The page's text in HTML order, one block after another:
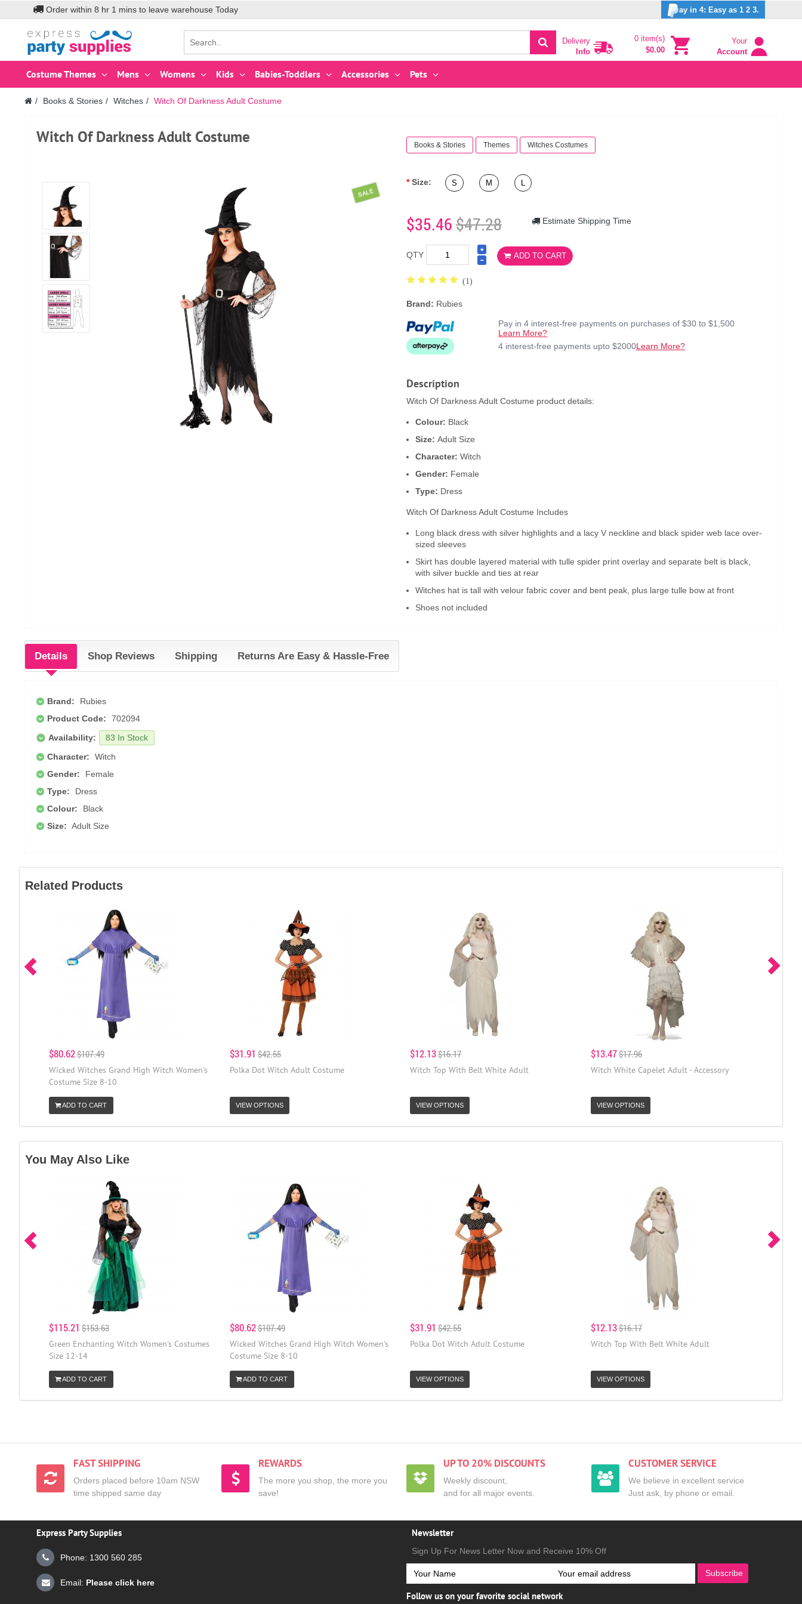
Order within 8 hr 1 mins to leave warehouse Today ay in 4: Easy as 1 2 3.
Delivery
Info
0 item(s)
$0.00
Your
Account
Costume Themes Mens Womens Kids Babies-Toddlers Accessories Pets
Books & Stories Witches Witch Of Darkness Adult Costume
Witch Of Darkness Adult Costume
SALE
Books & Stories Themes Witches Costumes
Size: S M L
$35.46$47.28 Estimate Shipping Time
QTY ADD TO CART
(1)
Brand: Rubies
Pay in 4 interest-free payments on purchases of $30 to $1,500
Learn More?
4 interest-free payments upto $2000Learn More?
Description
Witch Of Darkness Adult Costume product details:
Colour: Black
Size: Adult Size
Character: Witch
Gender: Female
Type: Dress
Witch Of Darkness Adult Costume Includes
Long black dress with silver highlights and a lacy V neckline and black spider web lace over-
sized sleeves
Skirt has double layered material with tulle spider print overlay and separate belt is black,
with silver buckle and ties at rear
Witches hat is tall with velour fabric cover and bent peak, plus large tulle bow at front
Shoes not included
Details Shop Reviews Shipping Returns Are Easy & Hassle-Free
Brand:
Rubies
Product Code:
702094
Availability:
83 In Stock
Character:
Witch
Gender:
Female
Type:
Dress
Colour:
Black
Size: Adult Size
Related Products
$80.62$107.49
Wicked Witches Grand High Witch Women's
Costume Size 8-10
ADD TO CART
$31.91 $42.55
Polka Dot Witch Adult Costume
VIEW OPTIONS
$12.13$16.17
Witch Top With Belt White Adult
VIEW OPTIONS
$13.47$17.96
Witch White Capelet Adult - Accessory
VIEW OPTIONS
You May Also Like
$115.21 $153.63
Green Enchanting Witch Women's Costumes
Size 12-14
ADD TO CART
$80.62$107.49
Wicked Witches Grand High Witch Women's
Costume Size 8-10
ADD TO CART
$31.91 $42.55
Polka Dot Witch Adult Costume
VIEW OPTIONS
$12.13$16.17
Witch Top With Belt White Adult
VIEW OPTIONS
FAST SHIPPING
Orders placed before 10am NSW
time shipped same day
REWARDS
The more you shop, the more you
save!
UP TO 20% DISCOUNTS
Weekly discount,
and for all major events.
CUSTOMER SERVICE
We believe in excellent service
Just ask, by phone or email.
Express Party Supplies
Phone: 1300 560 285
Email: Please click here
Newsletter
Sign Up For News Letter Now and Receive 10% Off
Subscribe
Follow us on your favorite social network